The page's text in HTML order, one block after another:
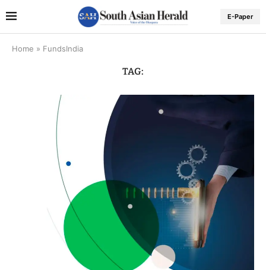
E-Paper
Home » FundsIndia
TAG: